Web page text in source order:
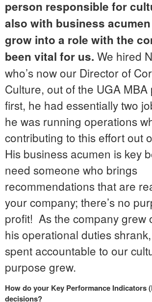
person responsible for
also with business
grow into a role with the
been vital for us. We hired
who’s now our Director of
Culture, out of the UGA
first, he had essentially two
he was running operations
contributing to this effort out
His business acumen is key
need someone who brings
recommendations that are
your company; there’s no
profit! As the company grew
his operational duties
spent accountable to our
purpose grew.
How do your Key Performance Indicators
decisions?